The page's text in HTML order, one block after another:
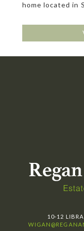
home located in
10-12